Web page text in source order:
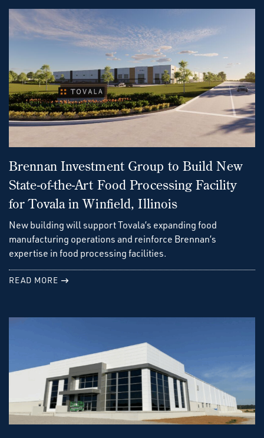
Brennan Investment Group to Build New
State-of-the-Art Food Processing Facility
for Tovala in Winfield, Illinois
New building will support Tovala’s expanding food
manufacturing operations and reinforce Brennan’s
expertise in food processing facilities.
READ MORE